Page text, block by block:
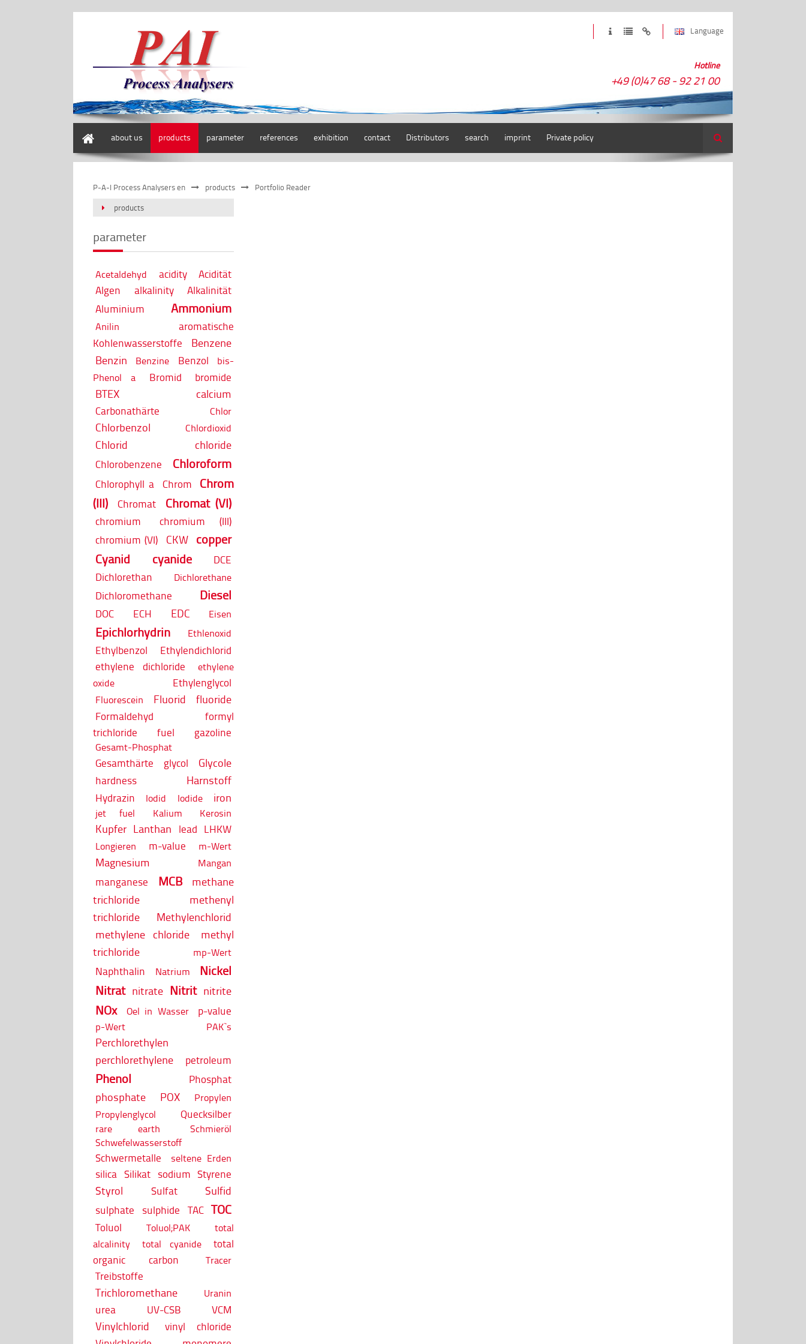
Language
Hotline
+49 (0)47 68 - 92 21 00
about us products parameter references exhibition contact Distributors search imprint Private policy Search
P-A-I Process Analysers en products
Portfolio Reader
products
parameter
Acetaldehyd acidity
Acidität
Algen
alkalinity
Alkalinität
Aluminium
Ammonium
Anilin
aromatische
Kohlenwasserstoffe
Benzene
Benzin
Benzine Benzol
bis-
Phenol a
Bromid bromide
BTEX calcium
Carbonathärte Chlor
Chlorbenzol Chlordioxid
Chlorid chloride
Chlorobenzene Chloroform
Chlorophyll a Chrom
Chrom
(III)
Chromat Chromat (VI)
chromium
chromium (III)
chromium (VI)
CKW copper
Cyanid
cyanide
DCE
Dichlorethan
Dichlorethane
Dichloromethane Diesel
DOC ECH EDC Eisen
Epichlorhydrin Ethlenoxid
Ethylbenzol
Ethylendichlorid
ethylene dichloride
ethylene
oxide
Ethylenglycol
Fluorescein Fluorid fluoride
Formaldehyd
formyl
trichloride
fuel gazoline
Gesamt-Phosphat
Gesamthärte glycol Glycole
hardness Harnstoff
Hydrazin Iodid Iodide iron
jet fuel Kalium Kerosin
Kupfer Lanthan lead LHKW
Longieren m-value m-Wert
Magnesium Mangan
manganese MCB
methane
trichloride
methenyl
trichloride
Methylenchlorid
methylene chloride
methyl
trichloride
mp-Wert
Naphthalin Natrium
Nickel
Nitrat nitrate Nitrit nitrite
NOx Oel in Wasser p-value
p-Wert PAK`s
Perchlorethylen
perchlorethylene
petroleum
Phenol Phosphat
phosphate POX
Propylen
Propylenglycol
Quecksilber
rare earth
Schmieröl
Schwefelwasserstoff
Schwermetalle seltene Erden
silica Silikat sodium Styrene
Styrol Sulfat Sulfid
sulphate sulphide TAC TOC
Toluol Toluol;PAK
total
alcalinity
total cyanide
total
organic carbon
Tracer
Treibstoffe
Trichloromethane Uranin
urea UV-CSB VCM
Vinylchlorid
vinyl chloride